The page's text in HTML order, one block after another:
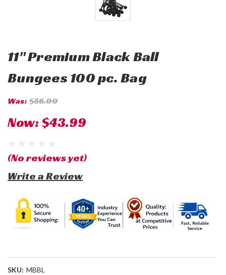
11" Premium Black Ball
Bungees 100 pc. Bag
Was: $56.00
Now:$43.99
(No reviews yet)
Write a Review
SKU: MBBL